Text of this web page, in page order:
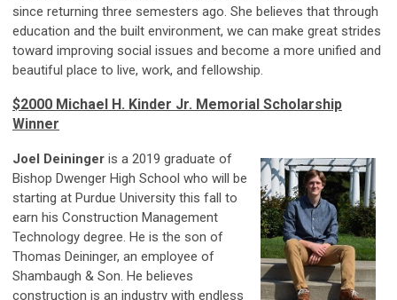
since returning three semesters ago. She believes that through
education and the built environment, we can make great strides
toward improving social issues and become a more unified and
beautiful place to live, work, and fellowship.
$2000 Michael H. Kinder Jr. Memorial Scholarship
Winner
Joel Deininger is a 2019 graduate of
Bishop Dwenger High School who will be
starting at Purdue University this fall to
earn his Construction Management
Technology degree. He is the son of
Thomas Deininger, an employee of
Shambaugh & Son. He believes
construction is an industry with endless